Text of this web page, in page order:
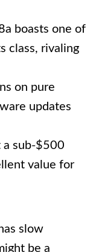
boasts one of
class, rivaling
on pure
updates
a sub-$500
value for
slow
be a